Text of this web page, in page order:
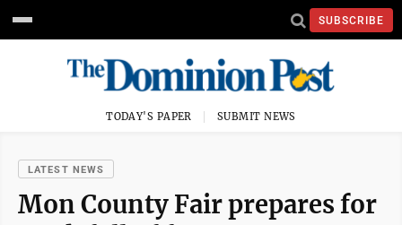
SUBSCRIBE
TODAY'S PAPER SUBMIT NEWS
LATEST NEWS
Mon County Fair prepares for